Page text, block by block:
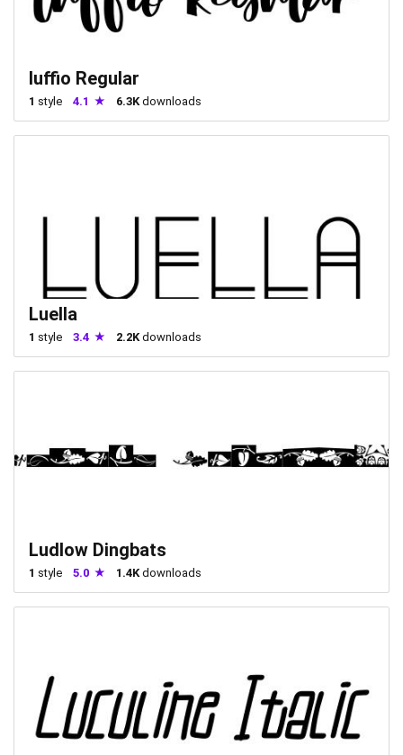
luffio Regular
1 style 4.1 6.3Kdownloads
Luella
1 style 3.4 2.2Kdownloads
Ludlow Dingbats
1 style 5.0 1.4Kdownloads